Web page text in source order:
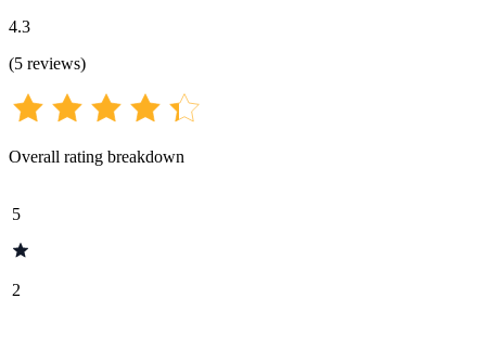
4.3
(5 reviews)
Overall rating breakdown
5
2